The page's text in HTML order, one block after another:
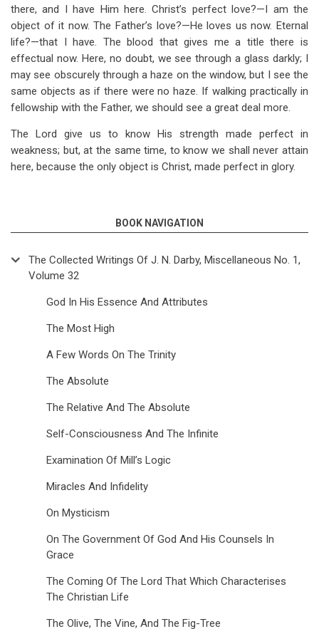
there, and I have Him here. Christ’s perfect love?—I am the
object of it now. The Father’s love?—He loves us now. Eternal
life?—that I have. The blood that gives me a title there is
effectual now. Here, no doubt, we see through a glass darkly; I
may see obscurely through a haze on the window, but I see the
same objects as if there were no haze. If walking practically in
fellowship with the Father, we should see a great deal more.
The Lord give us to know His strength made perfect in
weakness; but, at the same time, to know we shall never attain
here, because the only object is Christ, made perfect in glory.
BOOK NAVIGATION
The Collected Writings Of J. N. Darby, Miscellaneous No. 1,
Volume 32
God In His Essence And Attributes
The Most High
A Few Words On The Trinity
The Absolute
The Relative And The Absolute
Self-Consciousness And The Infinite
Examination Of Mill’s Logic
Miracles And Infidelity
On Mysticism
On The Government Of God And His Counsels In
Grace
The Coming Of The Lord That Which Characterises
The Christian Life
The Olive, The Vine, And The Fig-Tree